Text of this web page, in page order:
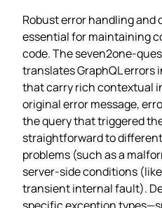
Robust error handling and
essential for maintaining
code. The seven2one-
translates GraphQL
that carry rich contextual
original error message,
the query that triggered
straightforward to
problems (such as a
server‑side conditions
transient internal fault).